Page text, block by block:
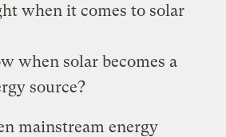
when it comes to solar
when solar becomes a
source?
mainstream energy